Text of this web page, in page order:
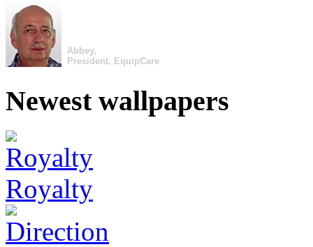
Abbey,
President, EquipCare
Newest wallpapers
Royalty